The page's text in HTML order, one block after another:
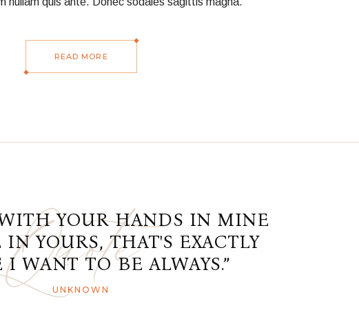
READ MORE
YOUR HANDS IN MINE
YOURS, THAT'S EXACTLY
I WANT TO BE ALWAYS.”
UNKNOWN